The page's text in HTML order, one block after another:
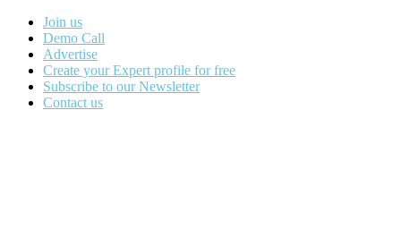
Join us
Demo Call
Advertise
Create your Expert profile for free
Subscribe to our Newsletter
Contact us